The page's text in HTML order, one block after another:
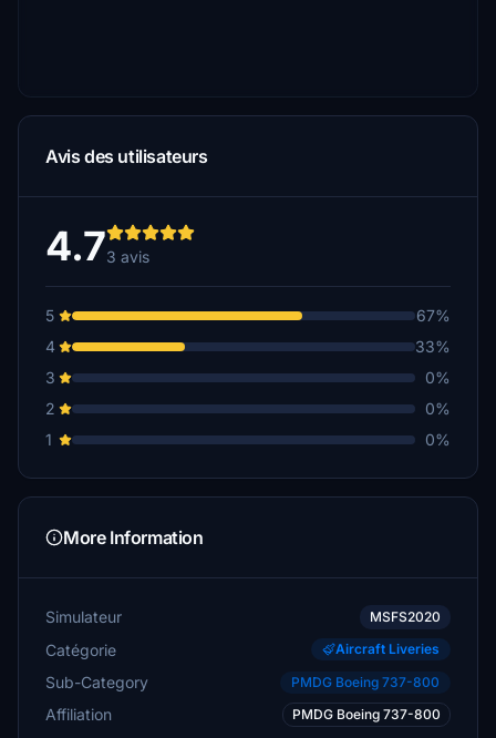
Avis des utilisateurs
4.73 avis
5
67%
4
33%
3
0%
2
0%
1
0%
More Information
Simulateur MSFS2020
Catégorie Aircraft Liveries
Sub-Category PMDG Boeing 737-800
Affiliation PMDG Boeing 737-800